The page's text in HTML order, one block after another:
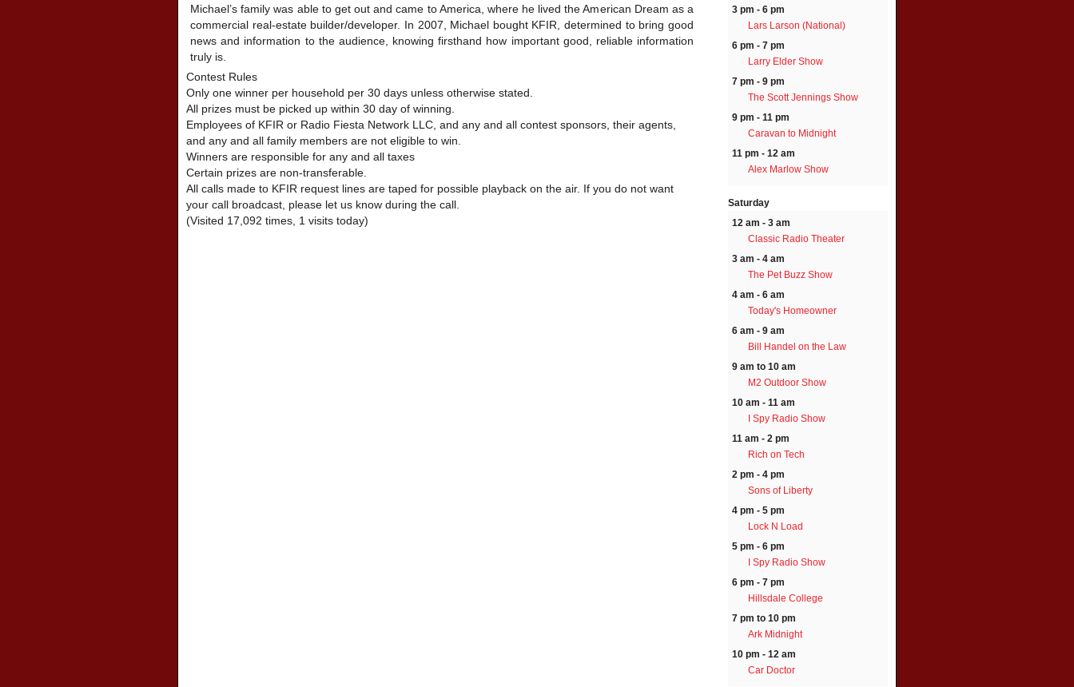
Michael’s family was able to get out and came to America, where he lived the American Dream as a
commercial real-estate builder/developer. In 2007, Michael bought KFIR, determined to bring good
news and information to the audience, knowing firsthand how important good, reliable information
truly is.
Contest Rules
Only one winner per household per 30 days unless otherwise stated.
All prizes must be picked up within 30 day of winning.
Employees of KFIR or Radio Fiesta Network LLC, and any and all contest sponsors, their agents,
and any and all family members are not eligible to win.
Winners are responsible for any and all taxes
Certain prizes are non-transferable.
All calls made to KFIR request lines are taped for possible playback on the air. If you do not want
your call broadcast, please let us know during the call.
(Visited 17,092 times, 1 visits today)
3 pm - 6 pm
Lars Larson (National)
6 pm - 7 pm
Larry Elder Show
7 pm - 9 pm
The Scott Jennings Show
9 pm - 11 pm
Caravan to Midnight
11 pm - 12 am
Alex Marlow Show
Saturday
12 am - 3 am
Classic Radio Theater
3 am - 4 am
The Pet Buzz Show
4 am - 6 am
Today's Homeowner
6 am - 9 am
Bill Handel on the Law
9 am to 10 am
M2 Outdoor Show
10 am - 11 am
I Spy Radio Show
11 am - 2 pm
Rich on Tech
2 pm - 4 pm
Sons of Liberty
4 pm - 5 pm
Lock N Load
5 pm - 6 pm
I Spy Radio Show
6 pm - 7 pm
Hillsdale College
7 pm to 10 pm
Ark Midnight
10 pm - 12 am
Car Doctor